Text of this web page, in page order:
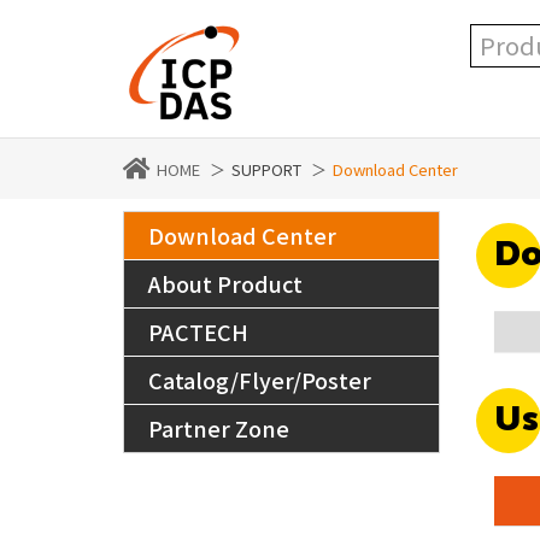
HOME SUPPORT Download Center
Download Center
About Product
PACTECH
Catalog/Flyer/Poster
Partner Zone